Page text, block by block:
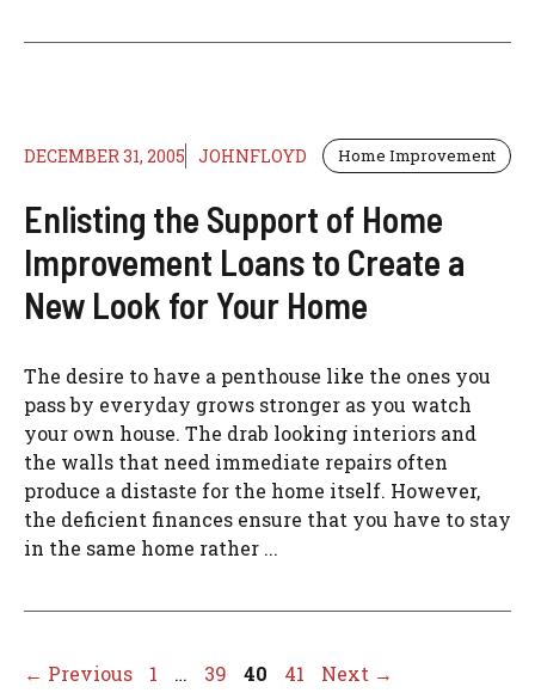
DECEMBER 31, 2005 JOHNFLOYD Home Improvement
Enlisting the Support of Home
Improvement Loans to Create a
New Look for Your Home
The desire to have a penthouse like the ones you
pass by everyday grows stronger as you watch
your own house. The drab looking interiors and
the walls that need immediate repairs often
produce a distaste for the home itself. However,
the deficient finances ensure that you have to stay
in the same home rather ...
← Previous Page
1 … Page
39 Page
40 Page
41 Next →